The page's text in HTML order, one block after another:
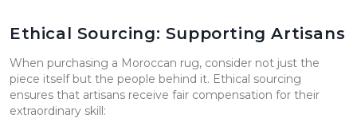
Ethical Sourcing: Supporting Artisans
When purchasing a Moroccan rug, consider not just the
piece itself but the people behind it. Ethical sourcing
ensures that artisans receive fair compensation for their
extraordinary skill: